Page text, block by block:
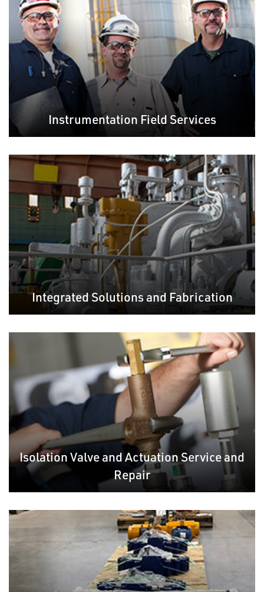
Instrumentation Field Services
Integrated Solutions and Fabrication
Isolation Valve and Actuation Service and
Repair